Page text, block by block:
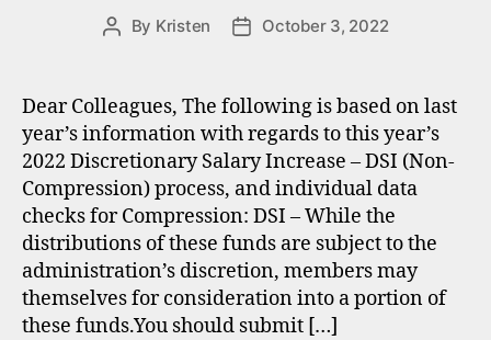
Post
By Kristen
PostOctober 3, 2022
Dear Colleagues, The following is based on last
year’s information with regards to this year’s
2022 Discretionary Salary Increase – DSI (Non-
Compression) process, and individual data
checks for Compression: DSI – While the
distributions of these funds are subject to the
administration’s discretion, members may
themselves for consideration into a portion of
these funds.You should submit […]